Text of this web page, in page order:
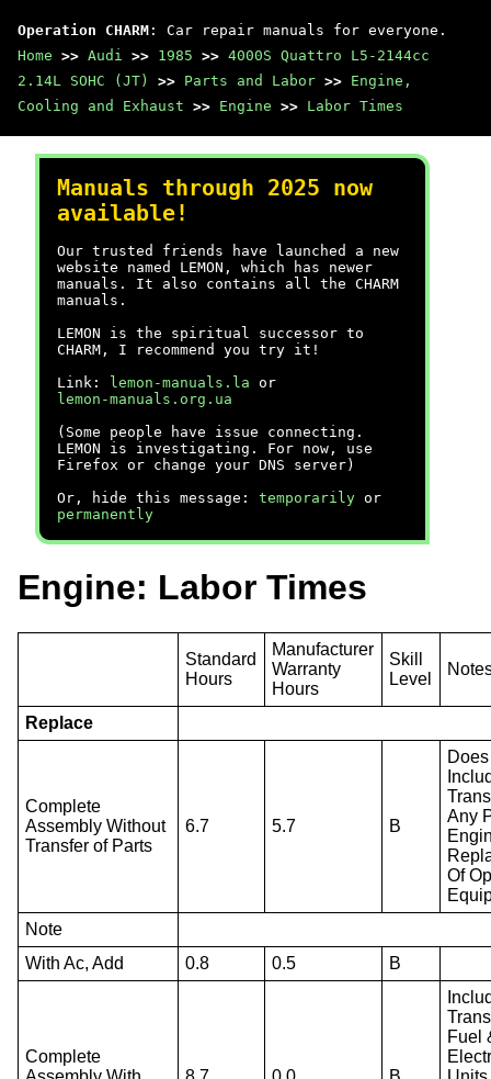
Operation CHARM : Car repair manuals for everyone.
Home >> Audi >> 1985 >> 4000S Quattro L5-2144cc
2.14L SOHC (JT)
>> Parts and Labor >> Engine,
Cooling and Exhaust >> Engine >> Labor Times
Manuals through 2025 now
available!
Our trusted friends have launched a new
website named LEMON, which has newer
manuals. It also contains all the CHARM
manuals.
LEMON is the spiritual successor to
CHARM, I recommend you try it!
Link:
lemon-manuals.la or
lemon-manuals.org.ua
(Some people have issue connecting.
LEMON is investigating. For now, use
Firefox or change your DNS server)
Or, hide this message: temporarily or
permanently
Engine: Labor Times
Standard
Hours
Manufacturer
Warranty
Hours
Skill
Level
Replace
Complete
Assembly Without
Transfer of Parts
6.7 5.7 B
Any
Of
Note
With Ac, Add
0.8 0.5 B
Complete
Fuel